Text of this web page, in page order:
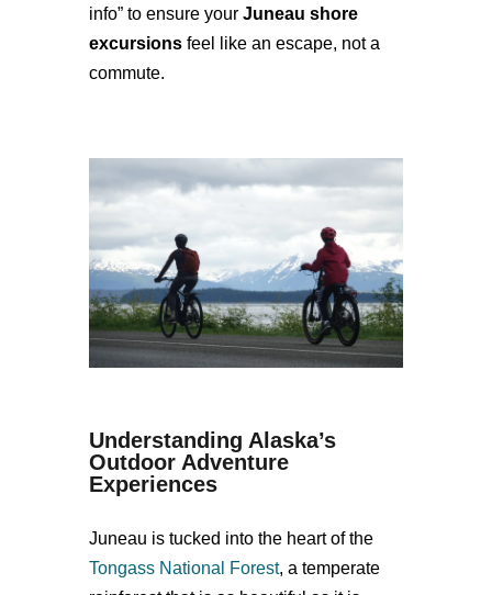
info” to ensure your Juneau shore
excursionsfeel like an escape, not a
commute.
Understanding Alaska’s
Outdoor Adventure
Experiences
Juneau is tucked into the heart of the
Tongass National Forest, a temperate